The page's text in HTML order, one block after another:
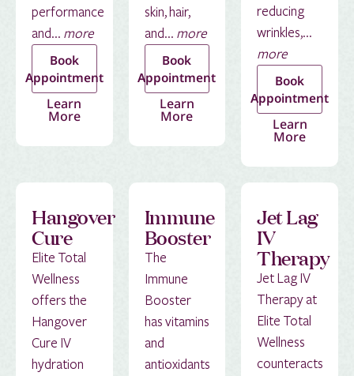
performance
and... more
Book
Appointment
Learn
More
skin, hair,
and... more
Book
Appointment
Learn
More
reducing
wrinkles,...
more
Book
Appointment
Learn
More
Hangover
Cure
Elite Total
Wellness
offers the
Hangover
Cure IV
hydration
Immune
Booster
The
Immune
Booster
has vitamins
and
antioxidants
Jet Lag
IV
Therapy
Jet Lag IV
Therapy at
Elite Total
Wellness
counteracts